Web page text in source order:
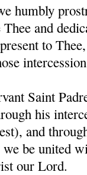
humbly
and
to
Saint
his
and
be united
our Lord.